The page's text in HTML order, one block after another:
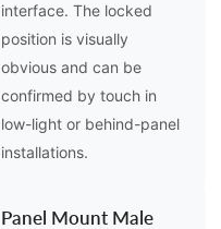
interface. The locked
position is visually
obvious and can be
confirmed by touch in
low-light or behind-panel
installations.
Panel Mount Male